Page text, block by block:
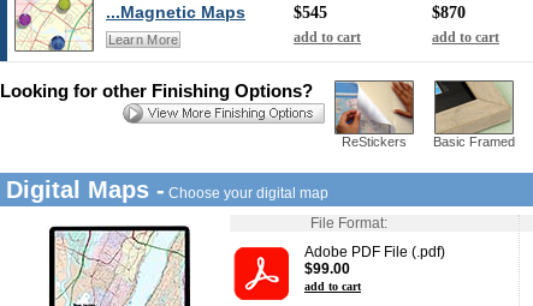
...Magnetic Maps
Learn More
$545
add to cart
$870
add to cart
ReStickers Basic Framed
Looking for other Finishing Options?
Digital Maps - Choose your digital map
File Format:
Adobe PDF File (.pdf)
$99.00
add to cart